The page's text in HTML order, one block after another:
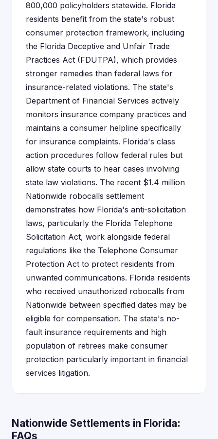
800,000 policyholders statewide. Florida
residents benefit from the state's robust
consumer protection framework, including
the Florida Deceptive and Unfair Trade
Practices Act (FDUTPA), which provides
stronger remedies than federal laws for
insurance-related violations. The state's
Department of Financial Services actively
monitors insurance company practices and
maintains a consumer helpline specifically
for insurance complaints. Florida's class
action procedures follow federal rules but
allow state courts to hear cases involving
state law violations. The recent $1.4 million
Nationwide robocalls settlement
demonstrates how Florida's anti-solicitation
laws, particularly the Florida Telephone
Solicitation Act, work alongside federal
regulations like the Telephone Consumer
Protection Act to protect residents from
unwanted communications. Florida residents
who received unauthorized robocalls from
Nationwide between specified dates may be
eligible for compensation. The state's no-
fault insurance requirements and high
population of retirees make consumer
protection particularly important in financial
services litigation.
Nationwide Settlements in Florida:
FAQs